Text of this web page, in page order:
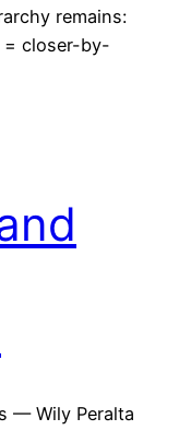
remains:
= closer-by-
— Wily Peralta